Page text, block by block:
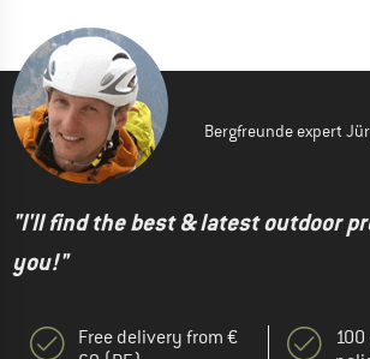
Bergfreunde expert
"I'll find the best & latest outdoor
you!"
Free delivery from €